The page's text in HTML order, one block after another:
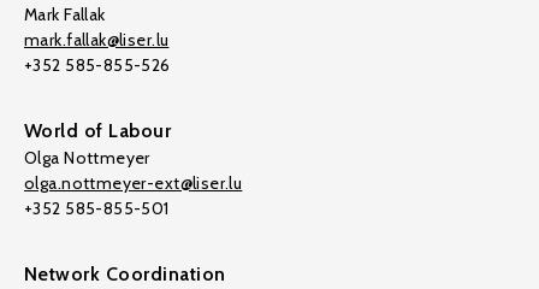
Mark Fallak
mark.fallak@liser.lu
+352 585-855-526
World of Labour
Olga Nottmeyer
olga.nottmeyer-ext@liser.lu
+352 585-855-501
Network Coordination